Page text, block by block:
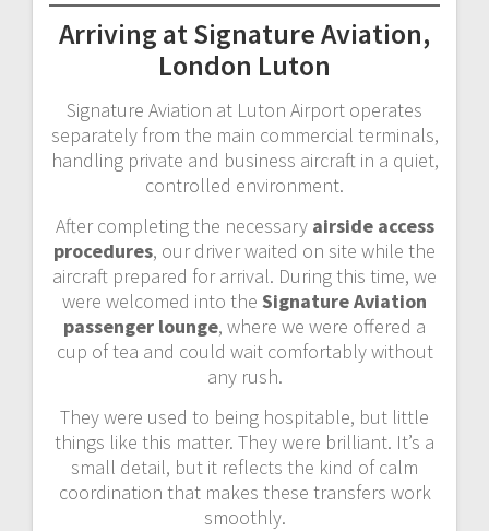
Arriving at Signature Aviation,
London Luton
Signature Aviation at Luton Airport operates
separately from the main commercial terminals,
handling private and business aircraft in a quiet,
controlled environment.
After completing the necessary airside access
procedures, our driver waited on site while the
aircraft prepared for arrival. During this time, we
were welcomed into the Signature Aviation
passenger lounge, where we were offered a
cup of tea and could wait comfortably without
any rush.
They were used to being hospitable, but little
things like this matter. They were brilliant. It’s a
small detail, but it reflects the kind of calm
coordination that makes these transfers work
smoothly.